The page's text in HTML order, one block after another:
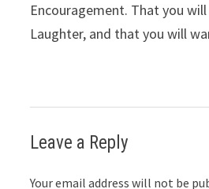
Encouragement. That you
Laughter, and that you will
Leave a Reply
Your email address will not be